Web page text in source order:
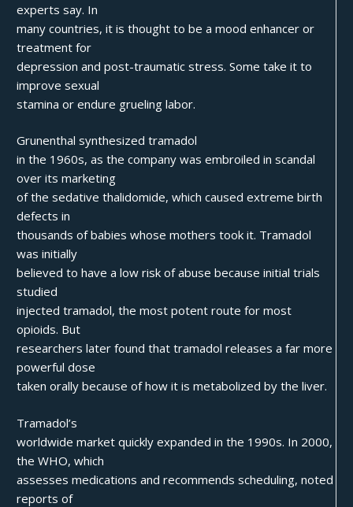
experts say. In
many countries, it is thought to be a mood enhancer or
treatment for
depression and post-traumatic stress. Some take it to
improve sexual
stamina or endure grueling labor.
Grunenthal synthesized tramadol
in the 1960s, as the company was embroiled in scandal
over its marketing
of the sedative thalidomide, which caused extreme birth
defects in
thousands of babies whose mothers took it. Tramadol
was initially
believed to have a low risk of abuse because initial trials
studied
injected tramadol, the most potent route for most
opioids. But
researchers later found that tramadol releases a far more
powerful dose
taken orally because of how it is metabolized by the liver.
Tramadol’s
worldwide market quickly expanded in the 1990s. In 2000,
the WHO, which
assesses medications and recommends scheduling, noted
reports of